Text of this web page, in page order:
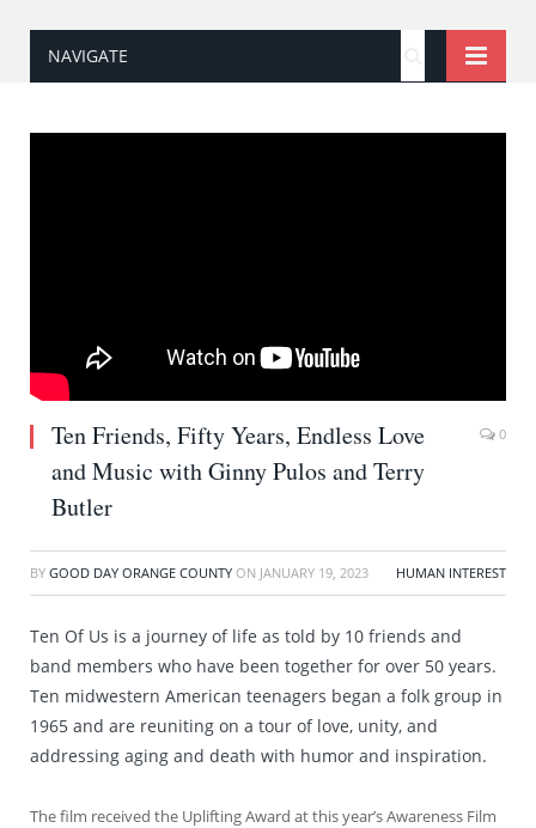
NAVIGATE
Ten Friends, Fifty Years, Endless Love
and Music with Ginny Pulos and Terry
Butler
0
BY GOOD DAY ORANGE COUNTY ON JANUARY 19, 2023 HUMAN INTEREST
Ten Of Us is a journey of life as told by 10 friends and
band members who have been together for over 50 years.
Ten midwestern American teenagers began a folk group in
1965 and are reuniting on a tour of love, unity, and
addressing aging and death with humor and inspiration.
The film received the Uplifting Award at this year’s Awareness Film